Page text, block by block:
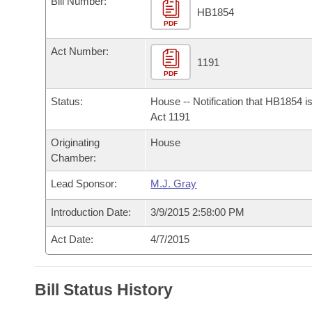
Bills in House Committees
Bills in Senate Committees
Bills in Joint Committees
Meetings Of The Whole/Business Meetings
Recently Filed
Personalized Bill Tracking
Bills Returned from Committee
Bill Conflicts Report
Bills on Committee Agendas
House
Senate Budget
House Roll Call
Arkansas Code and Constitution of 1874
Uncodified Historic Legislation
Budget
Search Center
PDF
HB1854
Act Number:
PDF
1191
Status:
House -- Notification that HB1854
Act 1191
Originating
Chamber:
House
Lead Sponsor: M.J. Gray
Introduction Date: 3/9/2015 2:58:00 PM
Act Date: 4/7/2015
Bill Status History